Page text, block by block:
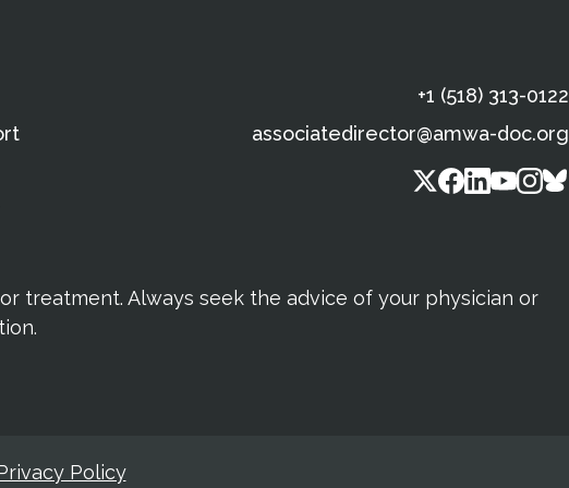
+1 (518) 313-0122
associatedirector@amwa-doc.org
treatment. Always seek the advice of your physician or
Policy